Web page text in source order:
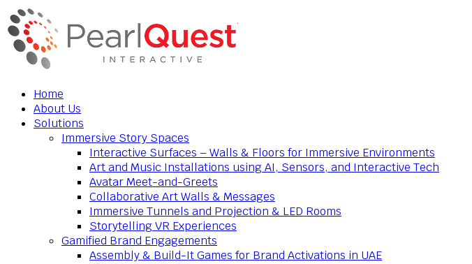
Home
About Us
Solutions
Immersive Story Spaces
Interactive Surfaces – Walls & Floors for Immersive Environments
Art and Music Installations using AI, Sensors, and Interactive Tech
Avatar Meet-and-Greets
Collaborative Art Walls & Messages
Immersive Tunnels and Projection & LED Rooms
Storytelling VR Experiences
Gamified Brand Engagements
Assembly & Build-It Games for Brand Activations in UAE